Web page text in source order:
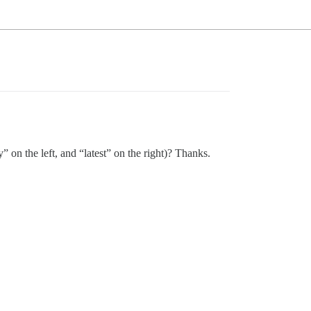
on the left, and “latest” on the right)? Thanks.